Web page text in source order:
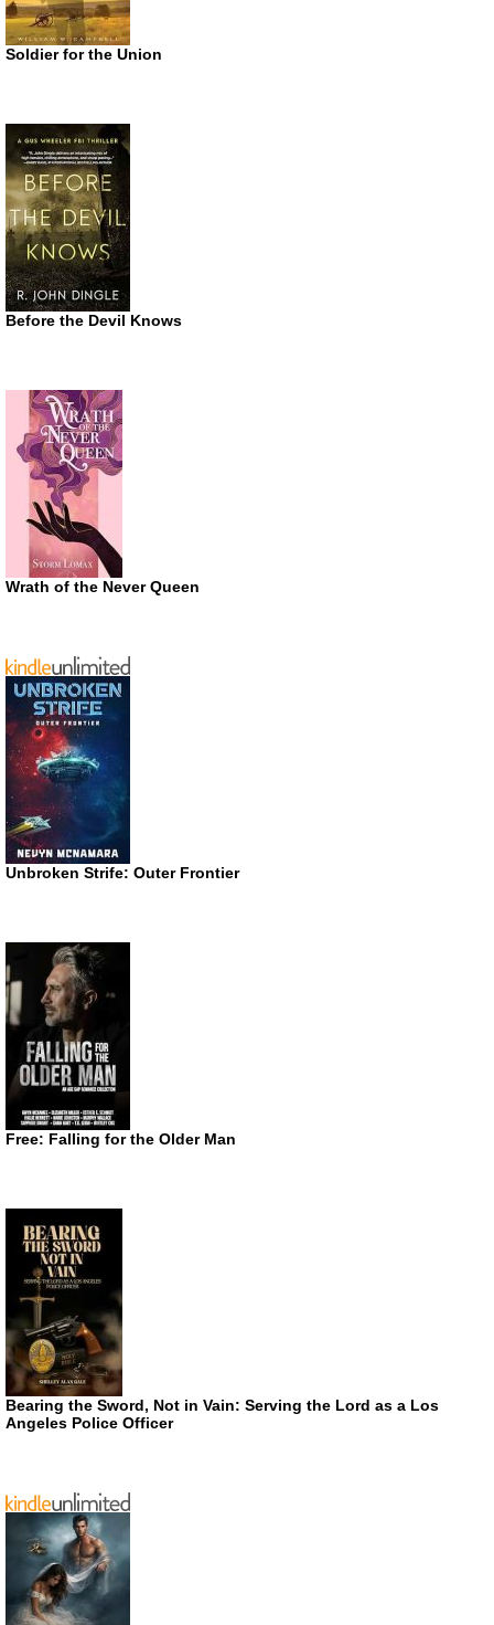
Soldier for the Union
Before the Devil Knows
Wrath of the Never Queen
Unbroken Strife: Outer Frontier
Free: Falling for the Older Man
Bearing the Sword, Not in Vain: Serving the Lord as a Los
Angeles Police Officer